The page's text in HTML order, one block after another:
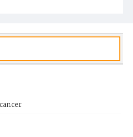
of the Civic Center, the
the rehabilitation of
life, Dr. Jones became one
Authority that governs the
in 1986 at the age of 70